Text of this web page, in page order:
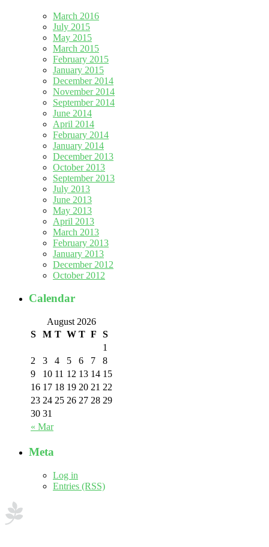
March 2016
July 2015
May 2015
March 2015
February 2015
January 2015
December 2014
November 2014
September 2014
June 2014
April 2014
February 2014
January 2014
December 2013
October 2013
September 2013
July 2013
June 2013
May 2013
April 2013
March 2013
February 2013
January 2013
December 2012
October 2012
Calendar
August 2026
S
M T W T F S
« Mar
1
2
3 4 5 6 7
8
9
10 11 12 13 14 15
16 17 18 19 20 21 22
23 24 25 26 27 28 29
30 31
Meta
Log in
Entries (RSS)